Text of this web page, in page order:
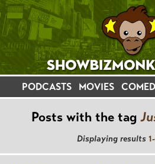
PODCASTS MOVIES
Posts with the tag
Displaying results